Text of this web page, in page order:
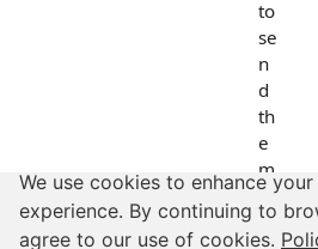
to
se
n
d
th
e
m
es
sa
We use cookies to enhance your
experience. By continuing to
agree to our use of cookies.